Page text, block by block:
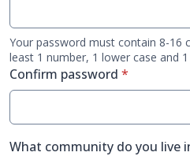
Your password must contain 8-16
least 1 number, 1 lower case and
Confirm password * required
*
What community do you live